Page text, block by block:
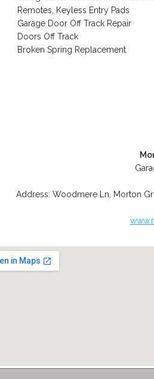
Remotes, Keyless Entry Pads
Garage Door Off Track Repair
Doors Off Track
Broken Spring Replacement
Address: Woodmere Ln Morton